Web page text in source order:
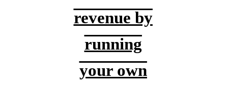
revenue by
running
your own